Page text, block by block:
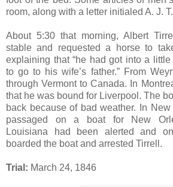
room, along with a letter initialed A. J.
About 5:30 that morning, Albert
stable and requested a horse to
explaining that “he had got into a
to go to his wife’s father.” From
through Vermont to Canada. In
that he was bound for Liverpool. The
back because of bad weather. In
passaged on a boat for New
Louisiana had been alerted and
boarded the boat and arrested Tirrell.
Trial: March 24, 1846